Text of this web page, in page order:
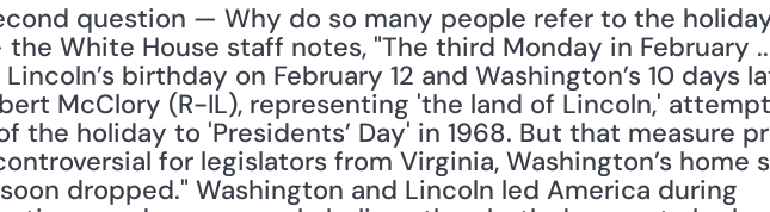
question — Why do so many people refer to the
White House staff notes, "The third Monday in February
birthday on February 12 and Washington’s 10 days
McClory (R-IL), representing 'the land of Lincoln,'
the holiday to 'Presidents’ Day' in 1968. But that measure
for legislators from Virginia, Washington’s home
dropped." Washington and Lincoln led America during